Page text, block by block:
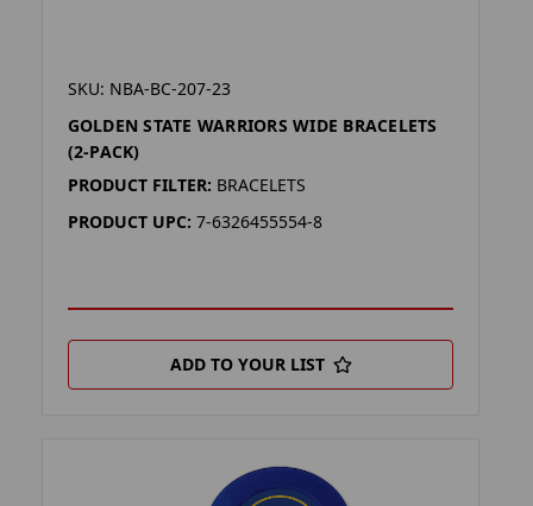
SKU: NBA-BC-207-23
GOLDEN STATE WARRIORS WIDE BRACELETS
(2-PACK)
PRODUCT FILTER: BRACELETS
PRODUCT UPC: 7-6326455554-8
ADD TO YOUR LIST